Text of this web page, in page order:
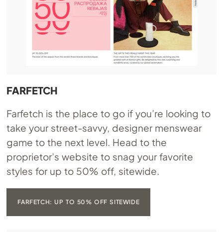
FARFETCH
Farfetch is the place to go if you’re looking to
take your street-savvy, designer menswear
game to the next level. Head to the
proprietor’s website to snag your favorite
styles for up to 50% off, sitewide.
FARFETCH: UP TO 50% OFF SITEWIDE